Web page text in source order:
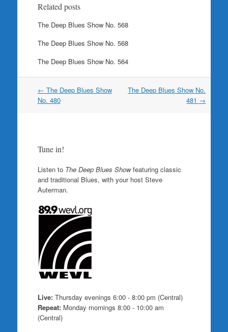
Related posts
The Deep Blues Show No. 568
The Deep Blues Show No. 568
The Deep Blues Show No. 564
Post
navigation
← The Deep Blues Show
No. 480
The Deep Blues Show No.
481 →
Tune in!
Listen to The Deep Blues Showfeaturing classic
and traditional Blues, with your host Steve
Auterman.
Live:Thursday evenings 6:00 - 8:00 pm (Central)
Repeat:Monday mornings 8:00 - 10:00 am
(Central)